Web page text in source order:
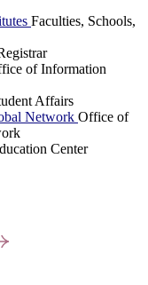
Faculties, Schools,
of Information
Affairs
Network Office of
Center